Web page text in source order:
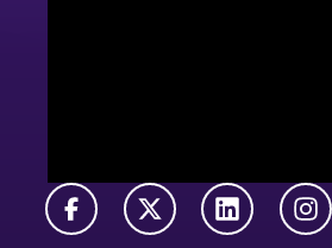
FacebookX TwitterLinkedIn